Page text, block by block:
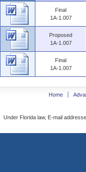
Final
1A-1.007
Proposed
1A-1.007
Final
1A-1.007
Home
Under Florida law, E-mail